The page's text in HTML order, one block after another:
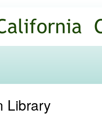
Library